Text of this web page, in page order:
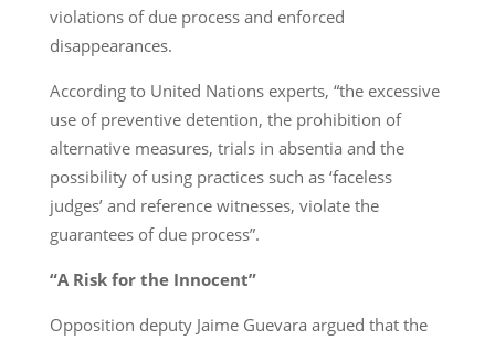
violations of due process and enforced
disappearances.
According to United Nations experts, “the excessive
use of preventive detention, the prohibition of
alternative measures, trials in absentia and the
possibility of using practices such as ‘faceless
judges’ and reference witnesses, violate the
guarantees of due process”.
“A Risk for the Innocent”
Opposition deputy Jaime Guevara argued that the